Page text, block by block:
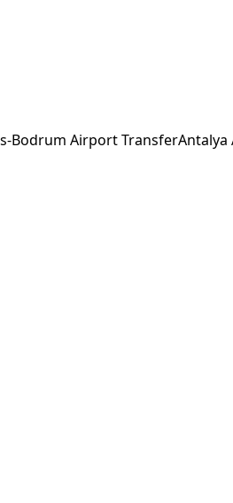
Bodrum Airport Transfer